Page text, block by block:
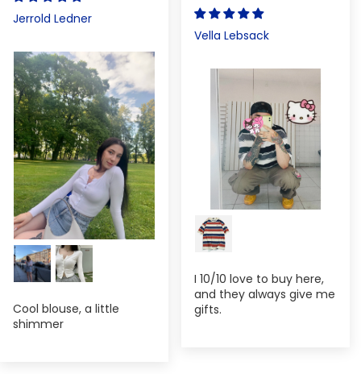
Jerrold Ledner
Cool blouse, a little
shimmer
Vella Lebsack
I 10/10 love to buy here,
and they always give me
gifts.